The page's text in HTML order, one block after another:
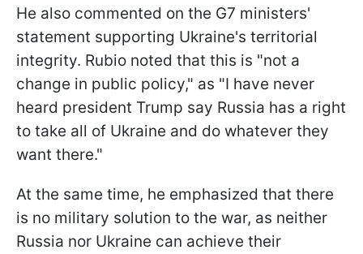
He also commented on the G7 ministers'
statement supporting Ukraine's territorial
integrity. Rubio noted that this is "not a
change in public policy," as "I have never
heard president Trump say Russia has a right
to take all of Ukraine and do whatever they
want there."
At the same time, he emphasized that there
is no military solution to the war, as neither
Russia nor Ukraine can achieve their